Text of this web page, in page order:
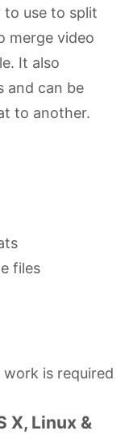
to use to split
merge video
It also
and can be
to another.
files
is required
X, Linux &